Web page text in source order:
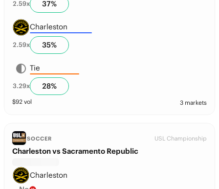
2.59x 37%
Charleston
2.59x 35%
Tie
3.29x 28%
$92 vol 3 markets
SOCCER USL Championship
Charleston vs Sacramento Republic
Charleston